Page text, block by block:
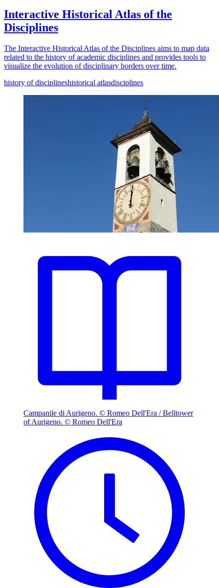
Interactive Historical Atlas of the
Disciplines
The Interactive Historical Atlas of the Disciplines aims to map data
related to the history of academic disciplines and provides tools to
visualize the evolution of disciplinary borders over time.
history of disciplineshistorical atlasdisciplines
Campanile di Aurigeno. © Romeo Dell'Era / Belltower
of Aurigeno. © Romeo Dell'Era